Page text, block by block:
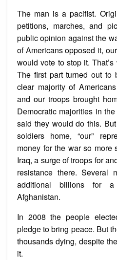
The man is a pacifist.
petitions, marches, and
public opinion against the
of Americans opposed it,
would vote to stop it.
The first part turned out to
clear majority of
and our troops brought
Democratic majorities in
said they would do this.
soldiers home, “our”
money for the war so more
Iraq, a surge of troops for
resistance there. Several
additional billions for
Afghanistan.
In 2008 the people
pledge to bring peace. But
thousands dying, despite
it.